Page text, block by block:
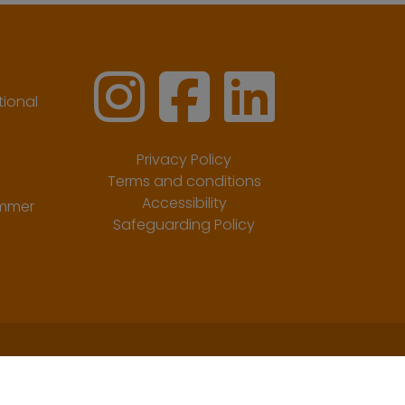
Privacy Policy
Terms and conditions
Accessibility
Safeguarding Policy